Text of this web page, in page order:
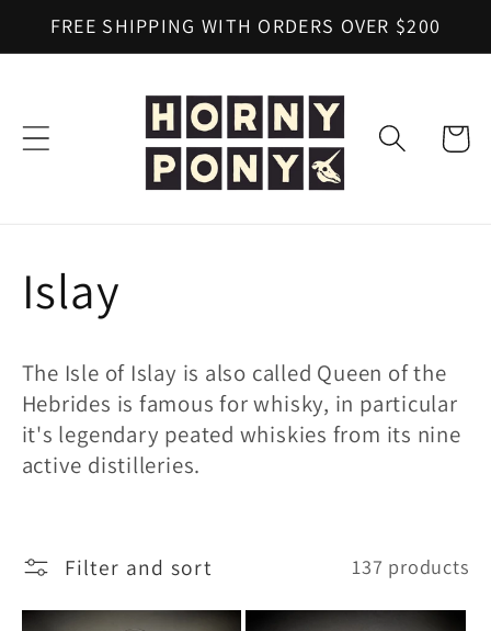
Skip to
FREE SHIPPING WITH ORDERS OVER $200
Cart
C
o
l
l
c
Islay
The Isle of Islay is also called Queen of the
Hebrides is famous for whisky, in particular
it's legendary peated whiskies from its nine
active distilleries.
Filter and sort 137 products